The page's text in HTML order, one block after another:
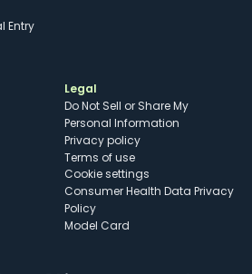
Entry
Legal
Do Not Sell or Share My
Personal Information
Privacy policy
Terms of use
cookie settings
Consumer Health Data Privacy
Policy
Model Card